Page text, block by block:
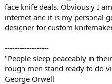
face knife deals. Obviously I
internet and it is my personal
designer for custom
------------------
"People sleep peaceably in
rough men stand ready to do
George Orwell